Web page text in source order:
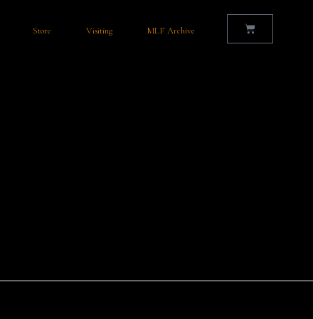
Store Visiting MLF Archive